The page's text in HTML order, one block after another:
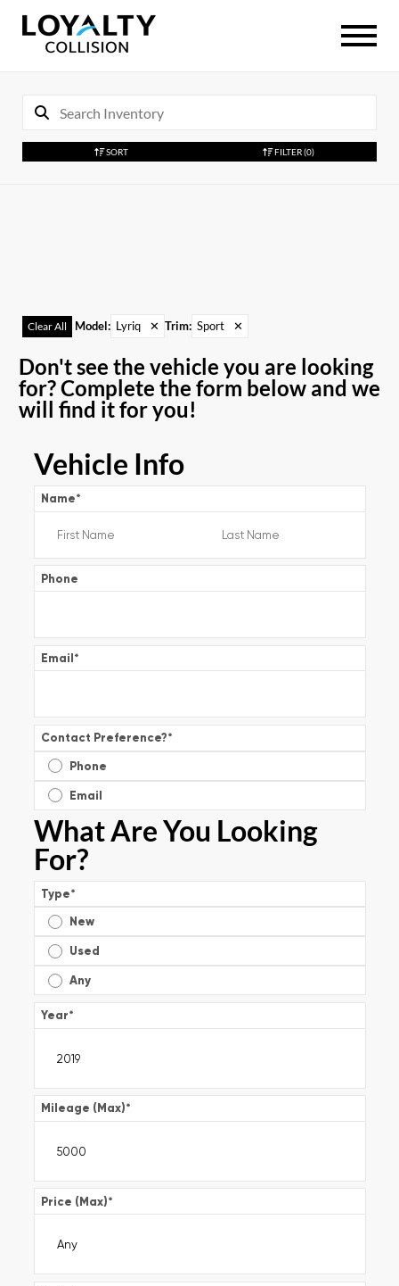
SORT FILTER (0)
Clear All Model: Lyriq ✕ Trim: Sport ✕
Don't see the vehicle you are looking
for? Complete the form below and we
will find it for you!
Vehicle Info
Name*
Phone
Email*
Contact Preference?*
Phone
Email
What Are You Looking
For?
Type*
New
Used
Any
Year*
Mileage (Max)*
Price (Max)*